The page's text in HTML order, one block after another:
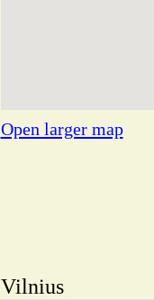
Open larger map
Vilnius